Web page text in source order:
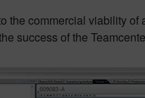
the commercial viability
success of the